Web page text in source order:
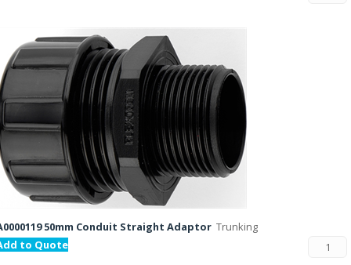
50mm Conduit Straight Adaptor Trunking
to Quote